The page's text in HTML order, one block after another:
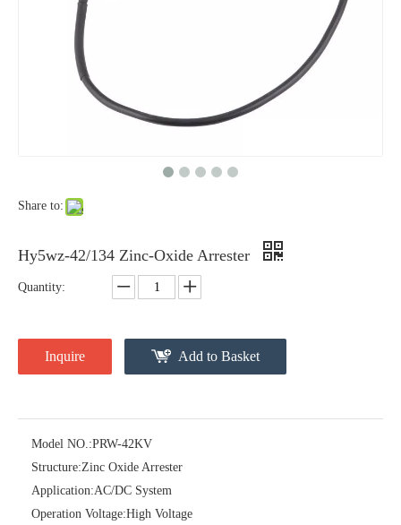
Share to:
Hy5wz-42/134 Zinc-Oxide Arrester
Quantity:
Inquire Add to Basket
Model NO.:PRW-42KV
Structure:Zinc Oxide Arrester
Application:AC/DC System
Operation Voltage:High Voltage